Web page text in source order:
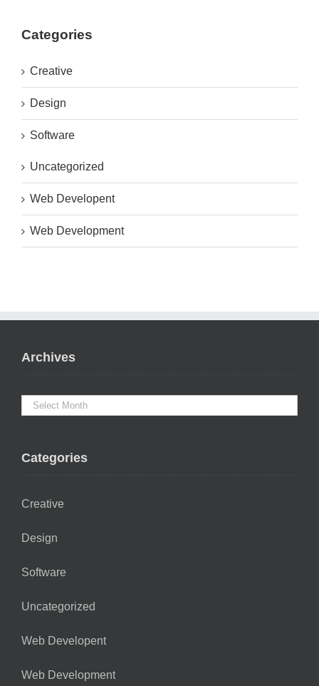
Categories
Creative
Design
Software
Uncategorized
Web Developent
Web Development
Archives
Categories
Creative
Design
Software
Uncategorized
Web Developent
Web Development